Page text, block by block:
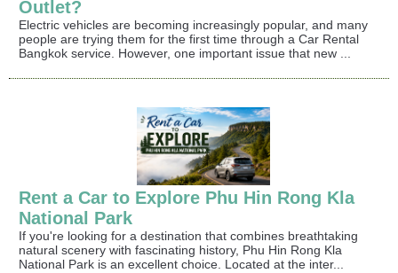
Outlet?
Electric vehicles are becoming increasingly popular, and many
people are trying them for the first time through a Car Rental
Bangkok service. However, one important issue that new ...
Rent a Car to Explore Phu Hin Rong Kla
National Park
If you're looking for a destination that combines breathtaking
natural scenery with fascinating history, Phu Hin Rong Kla
National Park is an excellent choice. Located at the inter...